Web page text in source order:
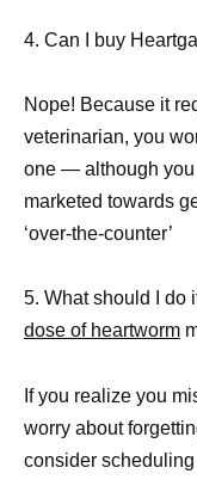
4. Can I buy
Nope! Because it
veterinarian, you
one — although you
marketed towards
‘over-the-counter’
5. What should I do
dose of heartworm
If you realize you
worry about
consider